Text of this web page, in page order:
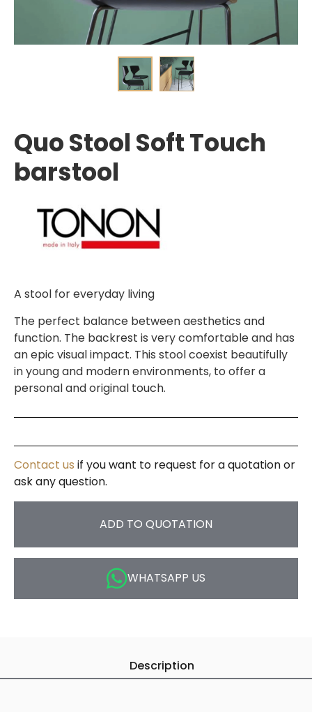
Quo Stool Soft Touch
barstool
A stool for everyday living
The perfect balance between aesthetics and
function. The backrest is very comfortable and has
an epic visual impact. This stool coexist beautifully
in young and modern environments, to offer a
personal and original touch.
Contact us if you want to request for a quotation or
ask any question.
ADD TO QUOTATION
WHATSAPP US
Description